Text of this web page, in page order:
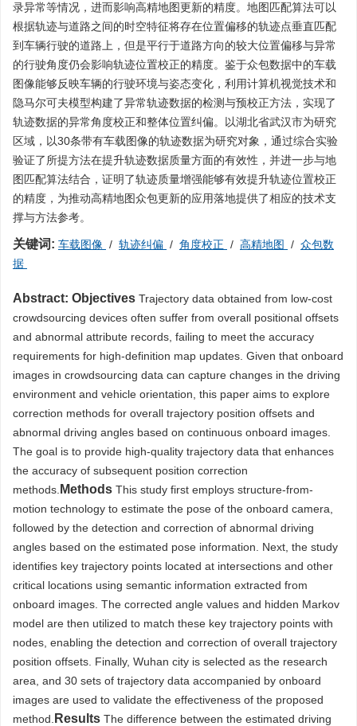
录异常等情况，进而影响高精地图更新的精度。地图匹配算法可以
根据轨迹与道路之间的时空特征将存在位置偏移的轨迹点垂直匹配
到车辆行驶的道路上，但是平行于道路方向的较大位置偏移与异常
的行驶角度仍会影响轨迹位置校正的精度。鉴于众包数据中的车载
图像能够反映车辆的行驶环境与姿态变化，利用计算机视觉技术和
隐马尔可夫模型构建了异常轨迹数据的检测与预校正方法，实现了
轨迹数据的异常角度校正和整体位置纠偏。以湖北省武汉市为研究
区域，以30条带有车载图像的轨迹数据为研究对象，通过综合实验
验证了所提方法在提升轨迹数据质量方面的有效性，并进一步与地
图匹配算法结合，证明了轨迹质量增强能够有效提升轨迹位置校正
的精度，为推动高精地图众包更新的应用落地提供了相应的技术支
撑与方法参考。
关键词: 车载图像 / 轨迹纠偏 / 角度校正 / 高精地图 / 众包数
据
Abstract: Objectives Trajectory data obtained from low-cost
crowdsourcing devices often suffer from overall positional offsets
and abnormal attribute records, failing to meet the accuracy
requirements for high-definition map updates. Given that onboard
images in crowdsourcing data can capture changes in the driving
environment and vehicle orientation, this paper aims to explore
correction methods for overall trajectory position offsets and
abnormal driving angles based on continuous onboard images.
The goal is to provide high-quality trajectory data that enhances
the accuracy of subsequent position correction
methods. Methods This study first employs structure-from-
motion technology to estimate the pose of the onboard camera,
followed by the detection and correction of abnormal driving
angles based on the estimated pose information. Next, the study
identifies key trajectory points located at intersections and other
critical locations using semantic information extracted from
onboard images. The corrected angle values and hidden Markov
model are then utilized to match these key trajectory points with
nodes, enabling the detection and correction of overall trajectory
position offsets. Finally, Wuhan city is selected as the research
area, and 30 sets of trajectory data accompanied by onboard
images are used to validate the effectiveness of the proposed
method. Results The difference between the estimated driving